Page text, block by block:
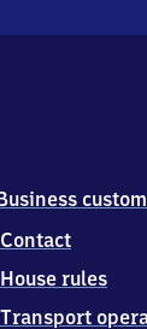
Contact
House rules
Transport